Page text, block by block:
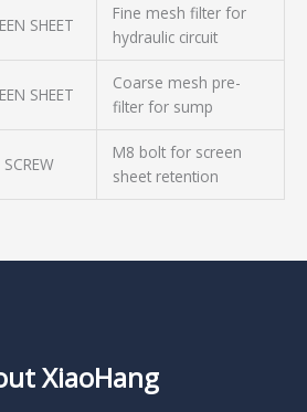
SHEET
Fine mesh filter for
hydraulic circuit
SHEET
Coarse mesh pre-
filter for sump
M8 bolt for screen
sheet retention
XiaoHang